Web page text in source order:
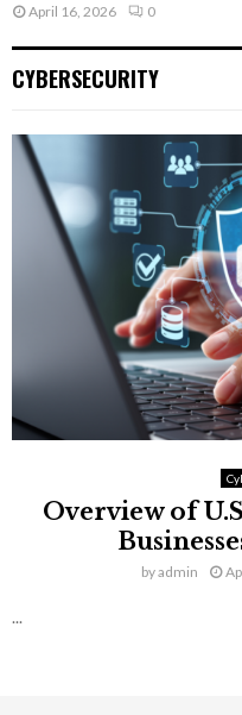
April 16, 2026 0
CYBERSECURITY
Overview of
byadmin
...